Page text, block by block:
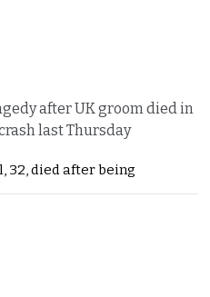
after UK groom died in
last Thursday
32, died after being